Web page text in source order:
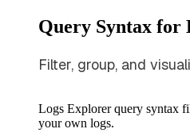
Query Syntax for
Filter, group, and
Logs Explorer query syntax
your own logs.